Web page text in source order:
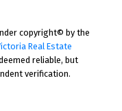
copyright© by the
Real Estate
reliable, but
verification.